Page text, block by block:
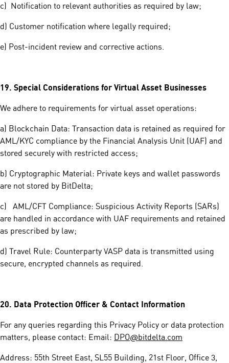
c) Notification to relevant authorities as required by law;
d) Customer notification where legally required;
e) Post-incident review and corrective actions.
19. Special Considerations for Virtual Asset Businesses
We adhere to requirements for virtual asset operations:
a) Blockchain Data: Transaction data is retained as required for
AML/KYC compliance by the Financial Analysis Unit (UAF) and
stored securely with restricted access;
b) Cryptographic Material: Private keys and wallet passwords
are not stored by BitDelta;
c) AML/CFT Compliance: Suspicious Activity Reports (SARs)
are handled in accordance with UAF requirements and retained
as prescribed by law;
d) Travel Rule: Counterparty VASP data is transmitted using
secure, encrypted channels as required.
20. Data Protection Officer & Contact Information
For any queries regarding this Privacy Policy or data protection
matters, please contact: Email: DPO@bitdelta.com
Address: 55th Street East, SL55 Building, 21st Floor, Office 3,